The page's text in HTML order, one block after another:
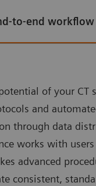
to-end
of your CT
and
through data
works with
advanced
consistent,